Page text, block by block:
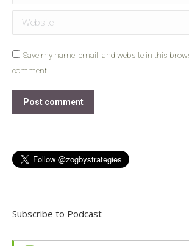
Website
Save my name, email, and website in this
comment.
Post comment
Subscribe to Podcast